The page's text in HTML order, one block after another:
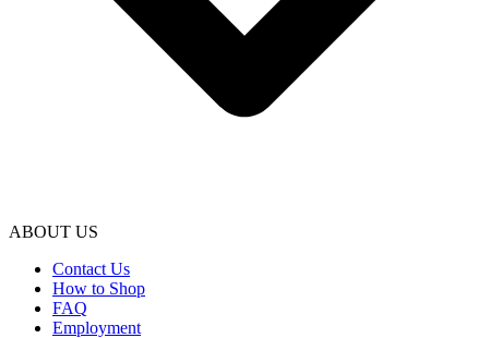
ABOUT US
Contact Us
How to Shop
FAQ
Employment